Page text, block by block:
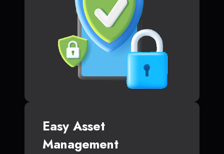
Easy Asset
Management